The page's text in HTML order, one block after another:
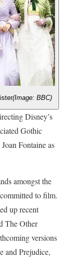
(Image: BBC)
Disney’s
Gothic
Fontaine as
amongst the
to film.
up recent
The Other
versions
and Prejudice,